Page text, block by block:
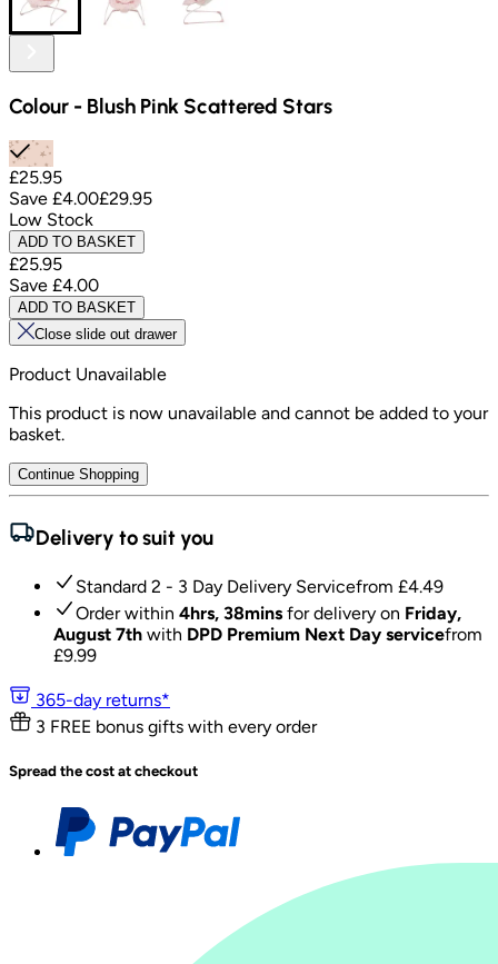
Colour - Blush Pink Scattered Stars
£25.95
Save £4.00£29.95
Low Stock
ADD TO BASKET
£25.95
Save £4.00
ADD TO BASKET
Close slide out drawer
Product Unavailable
This product is now unavailable and cannot be added to your
basket.
Continue Shopping
Delivery to suit you
Standard 2 - 3 Day Delivery Servicefrom £4.49
Order within 4hrs, 38mins for delivery on Friday,
August 7th with DPD Premium Next Day servicefrom
£9.99
365-day returns*
3 FREE bonus gifts with every order
Spread the cost at checkout